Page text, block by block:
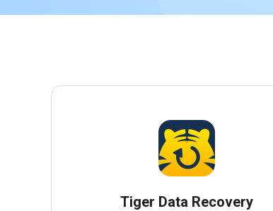
Tiger Data Recovery